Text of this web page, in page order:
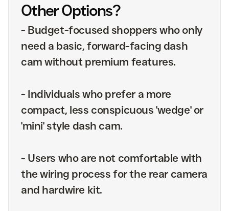
Other Options?
- Budget-focused shoppers who only
need a basic, forward-facing dash
cam without premium features.
- Individuals who prefer a more
compact, less conspicuous 'wedge' or
'mini' style dash cam.
- Users who are not comfortable with
the wiring process for the rear camera
and hardwire kit.